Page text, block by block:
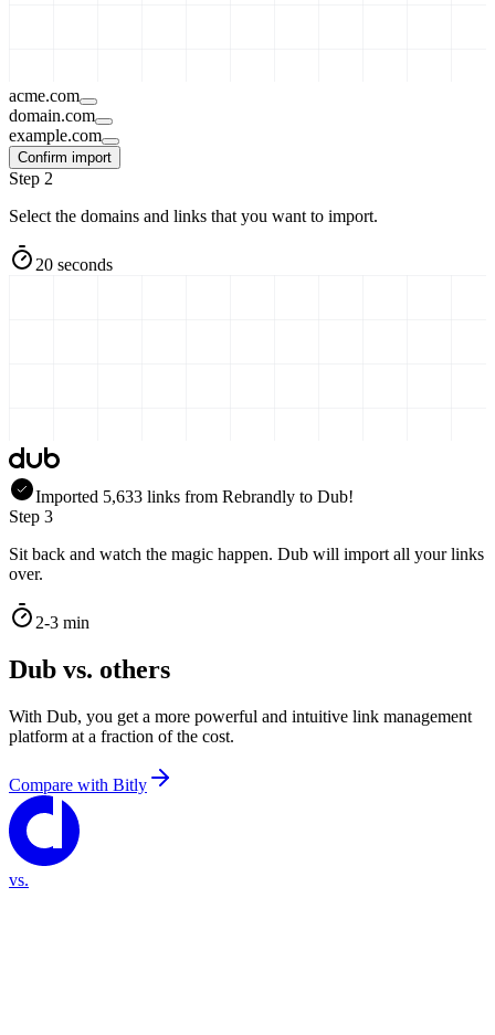
acme.com
domain.com
example.com
Confirm import
Step 2
Select the domains and links that you want to import.
20 seconds
Imported 5,633 links from Rebrandly to Dub!
Step 3
Sit back and watch the magic happen. Dub will import all your links
over.
2-3 min
Dub vs. others
With Dub, you get a more powerful and intuitive link management
platform at a fraction of the cost.
Compare with Bitly
vs.